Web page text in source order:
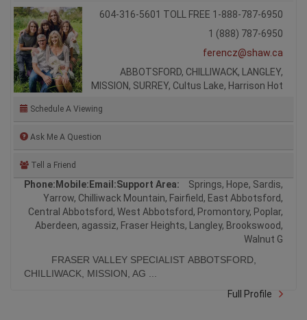
Schedule A Viewing
Ask Me A Question
Tell a Friend
Phone:
604-316-5601 TOLL FREE 1-888-787-6950
Mobile:
1 (888) 787-6950
Email:
ferencz@shaw.ca
Support Area:
ABBOTSFORD, CHILLIWACK, LANGLEY,
MISSION, SURREY, Cultus Lake, Harrison Hot
Springs, Hope, Sardis,
Yarrow, Chilliwack Mountain, Fairfield, East Abbotsford,
Central Abbotsford, West Abbotsford, Promontory, Poplar,
Aberdeen, agassiz, Fraser Heights, Langley, Brookswood,
Walnut G
FRASER VALLEY SPECIALIST ABBOTSFORD,
CHILLIWACK, MISSION, AG ...
Full Profile